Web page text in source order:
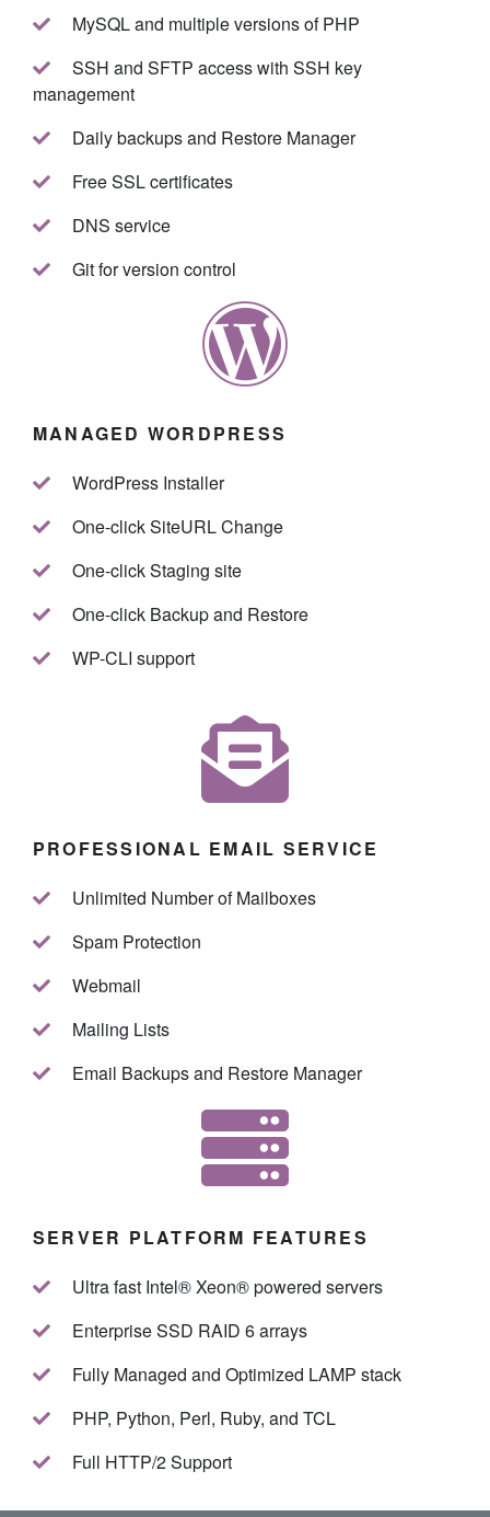
MySQL and multiple versions of PHP
SSH and SFTP access with SSH key
management
Daily backups and Restore Manager
Free SSL certificates
DNS service
Git for version control
MANAGED WORDPRESS
WordPress Installer
One-click SiteURL Change
One-click Staging site
One-click Backup and Restore
WP-CLI support
PROFESSIONAL EMAIL SERVICE
Unlimited Number of Mailboxes
Spam Protection
Webmail
Mailing Lists
Email Backups and Restore Manager
SERVER PLATFORM FEATURES
Ultra fast Intel® Xeon® powered servers
Enterprise SSD RAID 6 arrays
Fully Managed and Optimized LAMP stack
PHP, Python, Perl, Ruby, and TCL
Full HTTP/2 Support